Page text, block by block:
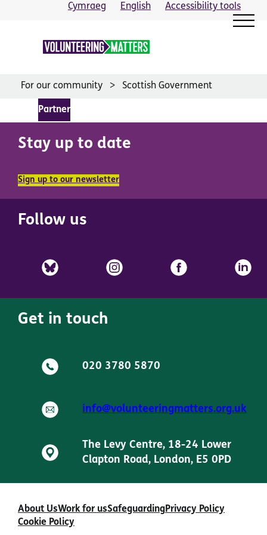
Cymraeg English Accessibility tools
For our community Scottish Government
Partner
Stay up to date
Sign up to our newsletter
Follow us
Get in touch
020 3780 5870
info@volunteeringmatters.org.uk
The Levy Centre, 18-24 Lower
Clapton Road, London, E5 0PD
About UsWork for usSafeguardingPrivacy Policy
Cookie Policy